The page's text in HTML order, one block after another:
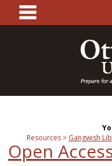
content
main
Resources
Gangwish
Open